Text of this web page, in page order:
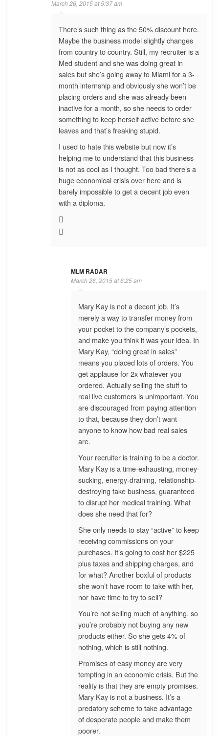
March 26, 2015 at 5:37 am
There’s such thing as the 50% discount here.
Maybe the business model slightly changes
from country to country. Still, my recruiter is a
Med student and she was doing great in
sales but she’s going away to Miami for a 3-
month internship and obviously she won’t be
placing orders and she was already been
inactive for a month, so she needs to order
something to keep herself active before she
leaves and that’s freaking stupid.
I used to hate this website but now it’s
helping me to understand that this business
is not as cool as I thought. Too bad there’s a
huge economical crisis over here and is
barely impossible to get a decent job even
with a diploma.
MLM RADAR
March 26, 2015 at 6:25 am
Mary Kay is not a decent job. It’s
merely a way to transfer money from
your pocket to the company’s pockets,
and make you think it was your idea. In
Mary Kay, “doing great in sales”
means you placed lots of orders. You
get applause for 2x whatever you
ordered. Actually selling the stuff to
real live customers is unimportant. You
are discouraged from paying attention
to that, because they don’t want
anyone to know how bad real sales
are.
Your recruiter is training to be a doctor.
Mary Kay is a time-exhausting, money-
sucking, energy-draining, relationship-
destroying fake business, guaranteed
to disrupt her medical training. What
does she need that for?
She only needs to stay “active” to keep
receiving commissions on your
purchases. It’s going to cost her $225
plus taxes and shipping charges, and
for what? Another boxful of products
she won’t have room to take with her,
nor have time to try to sell?
You’re not selling much of anything, so
you’re probably not buying any new
products either. So she gets 4% of
nothing, which is still nothing.
Promises of easy money are very
tempting in an economic crisis. But the
reality is that they are empty promises.
Mary Kay is not a business. It’s a
predatory scheme to take advantage
of desperate people and make them
poorer.